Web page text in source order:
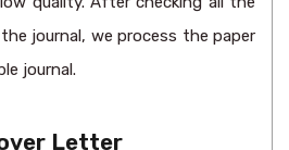
journal, we process the paper
journal.
Letter